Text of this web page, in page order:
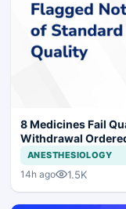
8 Medicines Fail
Withdrawal
ANESTHESIOLOGY
14h ago 1.5K